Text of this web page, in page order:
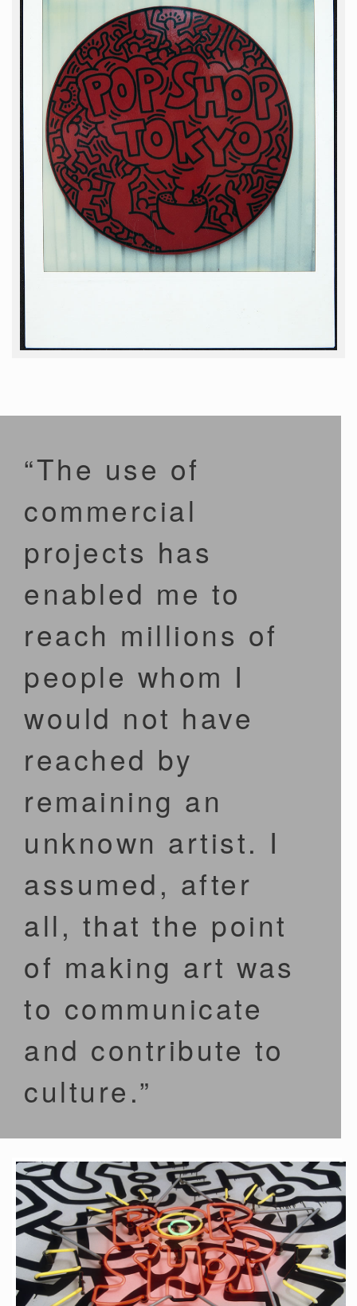
“The use of
commercial
projects has
enabled me to
reach millions of
people whom I
would not have
reached by
remaining an
unknown artist. I
assumed, after
all, that the point
of making art was
to communicate
and contribute to
culture.”